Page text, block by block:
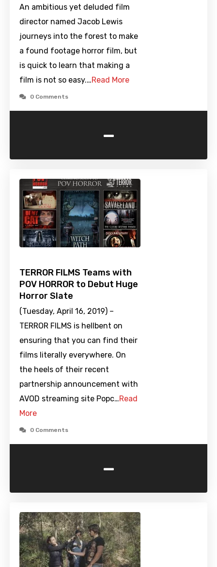
An ambitious yet deluded film
director named Jacob Lewis
journeys into the forest to make
a found footage horror film, but
is quick to learn that making a
film is not so easy.…Read More
0 Comments
-
TERROR FILMS Teams with
POV HORROR to Debut Huge
Horror Slate
(Tuesday, April 16, 2019) –
TERROR FILMS is hellbent on
ensuring that you can find their
films literally everywhere. On
the heels of their recent
partnership announcement with
AVOD streaming site Popc…Read
More
0 Comments
-